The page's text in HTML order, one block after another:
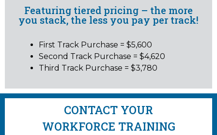
Featuring tiered pricing – the more
you stack, the less you pay per track!
First Track Purchase = $5,600
Second Track Purchase = $4,620
Third Track Purchase = $3,780
CONTACT YOUR
WORKFORCE TRAINING